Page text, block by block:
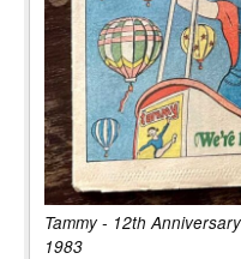
Tammy - 12th
1983